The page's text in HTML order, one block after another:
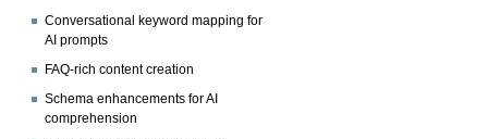
Conversational keyword mapping for
AI prompts
FAQ-rich content creation
Schema enhancements for AI
comprehension